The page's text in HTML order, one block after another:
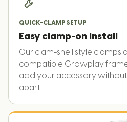
QUICK-CLAMP SETUP
Easy clamp-on install
Our clam-shell style clamps
compatible Growplay
add your accessory
apart.